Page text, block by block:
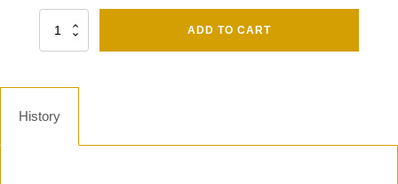
Cru
ADD TO CART
History